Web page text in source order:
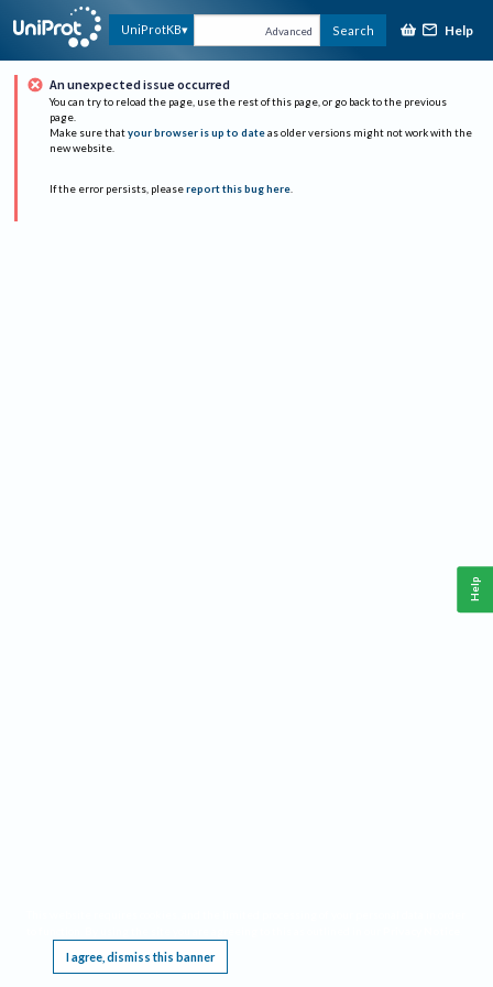
UniProtKB Advanced Search Help
An unexpected issue occurred
You can try to reload the page, use the rest of this page, or go back to the previous
page.
Make sure that your browser is up to date as older versions might not work with the
new website.
If the error persists, please report this bug here.
I agree, dismiss this banner
Help